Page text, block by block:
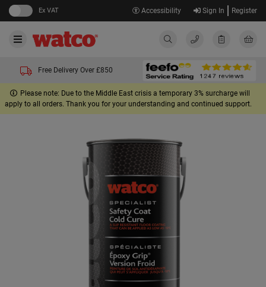
Ex VAT Accessibility Sign In Register
Free Delivery Over £850
Please note: Due to the Middle East crisis a temporary 3% surcharge will
apply to all orders. Thank you for your understanding and continued support.